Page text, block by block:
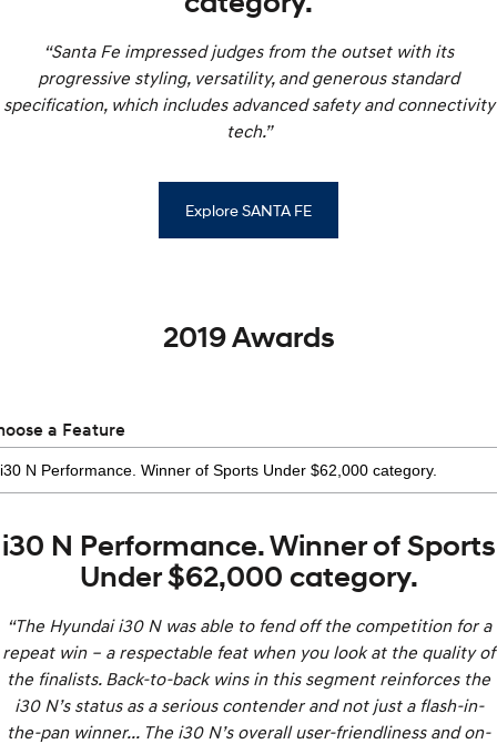
“Santa Fe impressed judges from the outset with its
progressive styling, versatility, and generous standard
specification, which includes advanced safety and connectivity
tech.”
Explore SANTA FE
2019 Awards
a Feature
i30 N Performance. Winner of Sports
Under $62,000 category.
“The Hyundai i30 N was able to fend off the competition for a
repeat win – a respectable feat when you look at the quality of
the finalists. Back-to-back wins in this segment reinforces the
i30 N’s status as a serious contender and not just a flash-in-
the-pan winner... The i30 N’s overall user-friendliness and on-